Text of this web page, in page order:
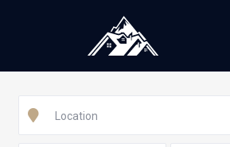
Location